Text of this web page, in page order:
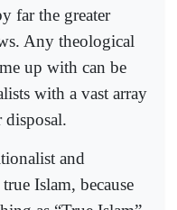
far the greater
Any theological
up with can be
with a vast array
disposal.
and
Islam, because